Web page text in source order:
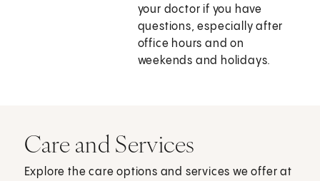
your doctor if you have
questions, especially after
office hours and on
weekends and holidays.
Care and Services
Explore the care options and services we offer at